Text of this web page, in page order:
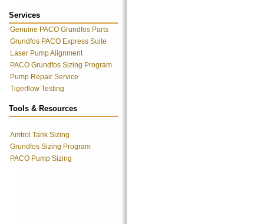
Services
Genuine PACO Grundfos Parts
Grundfos PACO Express Suite
Laser Pump Alignment
PACO Grundfos Sizing Program
Pump Repair Service
Tigerflow Testing
Tools & Resources
Amtrol Tank Sizing
Grundfos Sizing Program
PACO Pump Sizing